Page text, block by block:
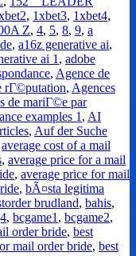
, 1xbet3, 1xbet4,
Z, 4, 5, 8, 9, a
, a16z generative ai,
ai 1 , adobe
, Agence de
rГ©putation, Agences
de mariГ©e par
examples 1 , AI
, Auf der Suche
average cost of a mail
, average price for a mail
, average price for mail
, bÃ¤sta legitima
brudland, bahis,
, bcgame1 , bcgame2,
order bride, best
mail order bride, best